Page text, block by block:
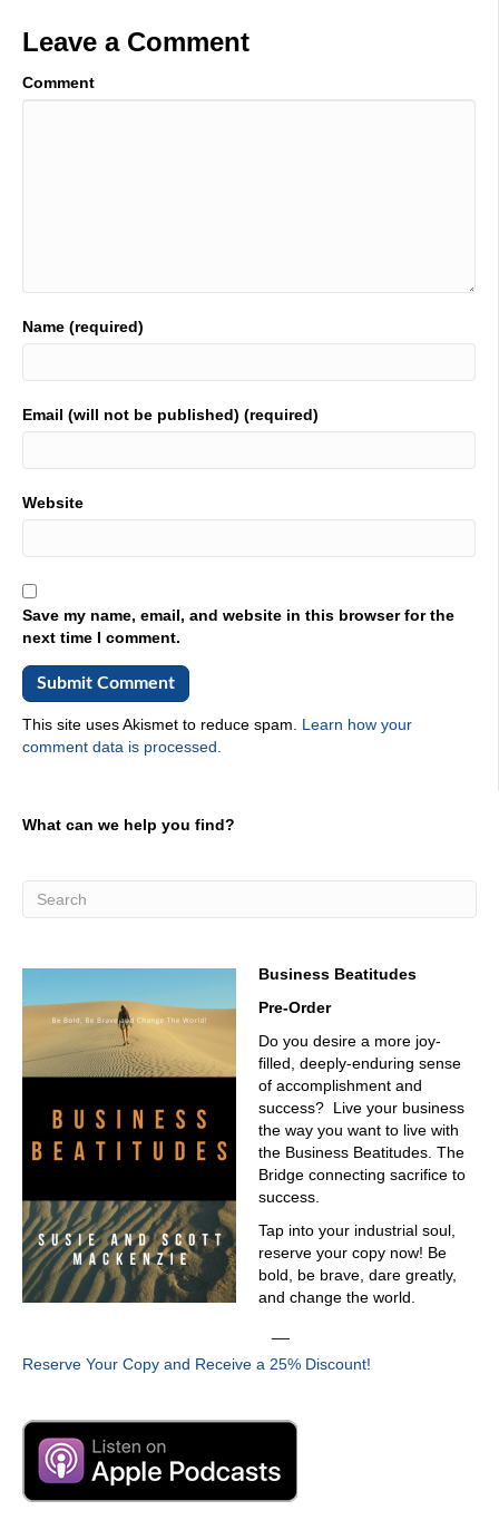
Leave a Comment
Comment
Name (required)
Email (will not be published) (required)
Website
Save my name, email, and website in this browser for the
next time I comment.
This site uses Akismet to reduce spam. Learn how your
comment data is processed.
What can we help you find?
Business Beatitudes
Pre-Order
Do you desire a more joy-
filled, deeply-enduring sense
of accomplishment and
success? Live your business
the way you want to live with
the Business Beatitudes. The
Bridge connecting sacrifice to
success.
Tap into your industrial soul,
reserve your copy now! Be
bold, be brave, dare greatly,
and change the world.
Reserve Your Copy and Receive a 25% Discount!